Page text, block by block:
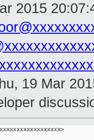
2015
19 Mar